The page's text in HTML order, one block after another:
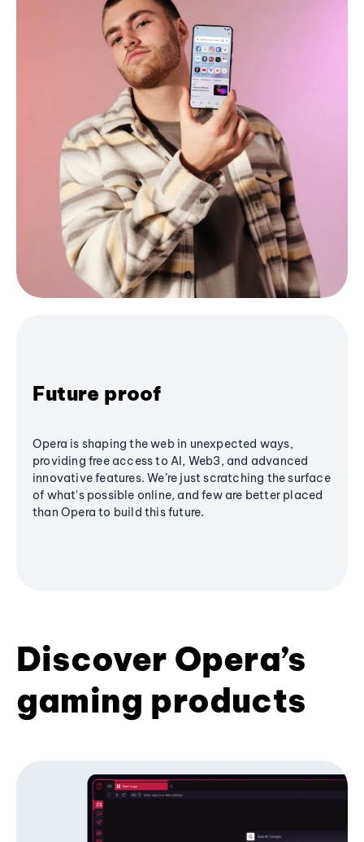
Future proof
Opera is shaping the web in unexpected ways,
providing free access to AI, Web3, and advanced
innovative features. We’re just scratching the surface
of what's possible online, and few are better placed
than Opera to build this future.
Discover Opera’s
gaming products